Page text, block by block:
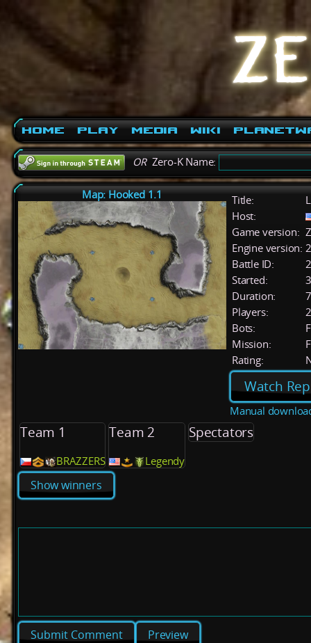
Home Play Media Wiki
ORZero-K Name:
Map: Hooked 1.1 Title:
Host:
Game version:
Engine version:
Battle ID:
Started:
Duration:
Players:
2
Bots:
Mission:
Rating:
Watch
Manual
Team 1
BRAZZERS
Team 2
Legendy
Spectators
Show winners
Preview